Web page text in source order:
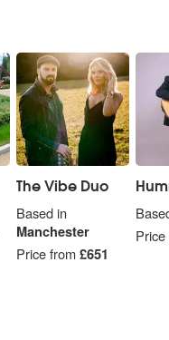
The Vibe Duo
Based in
Manchester
Price from£651